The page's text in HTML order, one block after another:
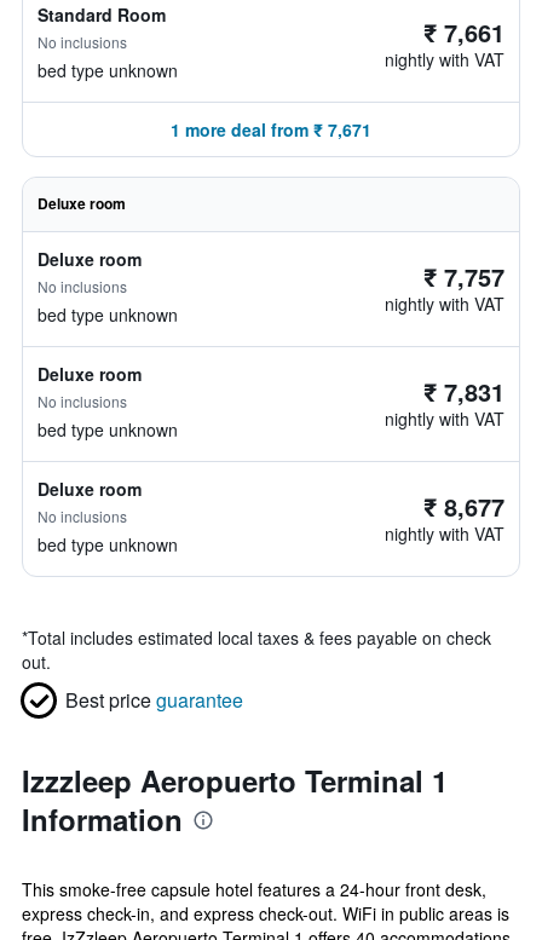
Standard Room
No inclusions
bed type unknown
₹ 7,661
nightly with VAT
1 more deal from ₹ 7,671
Deluxe room
Deluxe room
No inclusions
bed type unknown
₹ 7,757
nightly with VAT
Deluxe room
No inclusions
bed type unknown
₹ 7,831
nightly with VAT
Deluxe room
No inclusions
bed type unknown
₹ 8,677
nightly with VAT
*Total includes estimated local taxes & fees payable on check
out.
Best priceguarantee
Izzzleep Aeropuerto Terminal 1
Information
This smoke-free capsule hotel features a 24-hour front desk,
express check-in, and express check-out. WiFi in public areas is